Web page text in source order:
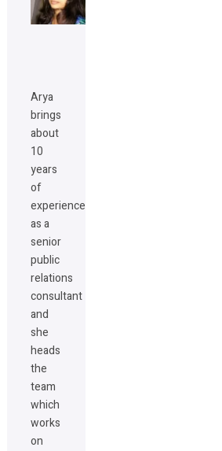
Arya
brings
about
10
years
of
experience
as a
senior
public
relations
consultant
and
she
heads
the
team
which
works
on